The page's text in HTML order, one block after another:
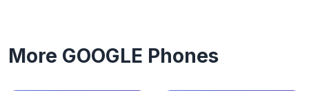
More GOOGLE Phones